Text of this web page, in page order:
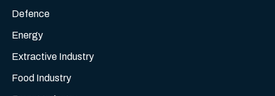
Defence
Energy
Extractive Industry
Food Industry